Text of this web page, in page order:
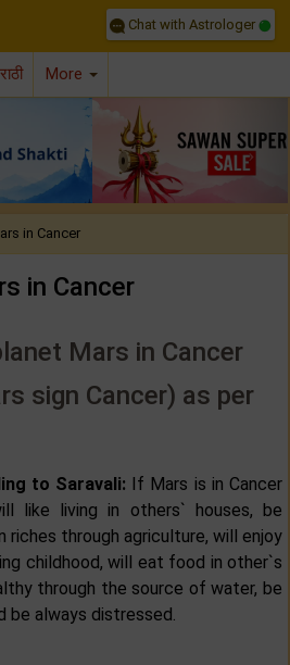
Chat with Astrologer
More
in Cancer
in Cancer
Mars in Cancer
sign Cancer) as per
to Saravali: If Mars is in Cancer
like living in others` houses, be
riches through agriculture, will enjoy
childhood, will eat food in other`s
through the source of water, be
be always distressed.